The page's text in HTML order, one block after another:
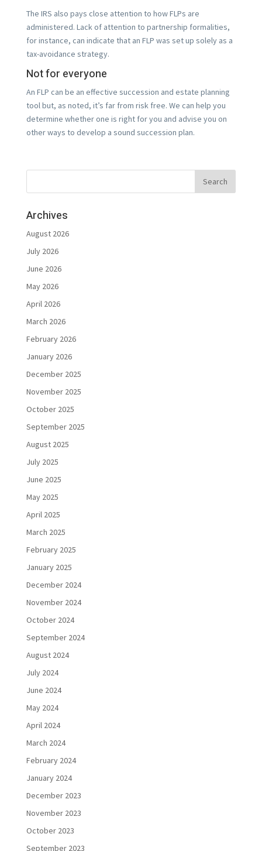
The IRS also pays close attention to how FLPs are
administered. Lack of attention to partnership formalities,
for instance, can indicate that an FLP was set up solely as a
tax-avoidance strategy.
Not for everyone
An FLP can be an effective succession and estate planning
tool but, as noted, it’s far from risk free. We can help you
determine whether one is right for you and advise you on
other ways to develop a sound succession plan.
Archives
August 2026
July 2026
June 2026
May 2026
April 2026
March 2026
February 2026
January 2026
December 2025
November 2025
October 2025
September 2025
August 2025
July 2025
June 2025
May 2025
April 2025
March 2025
February 2025
January 2025
December 2024
November 2024
October 2024
September 2024
August 2024
July 2024
June 2024
May 2024
April 2024
March 2024
February 2024
January 2024
December 2023
November 2023
October 2023
September 2023